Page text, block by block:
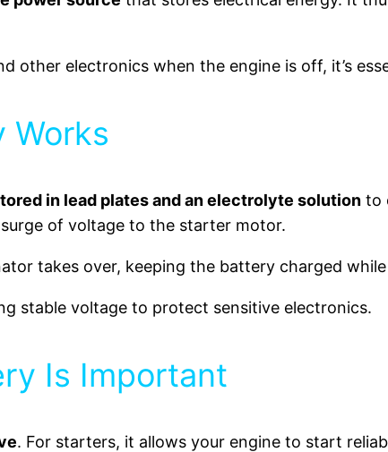
other electronics when the engine is off, it’s
Works
in lead plates and an electrolyte solution to
of voltage to the starter motor.
takes over, keeping the battery charged
stable voltage to protect sensitive electronics.
Is Important
. For starters, it allows your engine to start